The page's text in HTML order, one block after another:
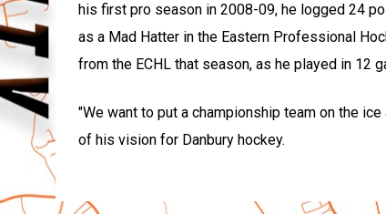
his first pro season in 2008-09, he logged 24
as a Mad Hatter in the Eastern Professional
from the ECHL that season, as he played in 12
"We want to put a championship team on the
of his vision for Danbury hockey.